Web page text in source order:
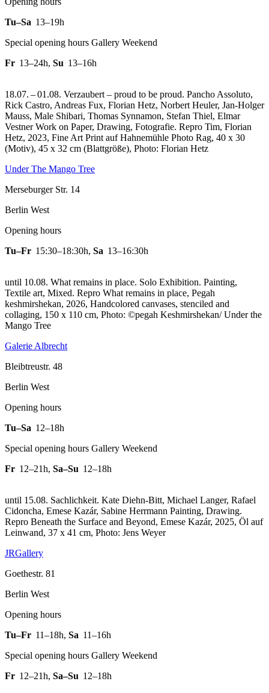
Tu–Sa 13–19h
Special opening hours Gallery Weekend
Fr 13–24h, Su 13–16h
18.07. – 01.08. Verzaubert – proud to be proud. Pancho Assoluto,
Rick Castro, Andreas Fux, Florian Hetz, Norbert Heuler, Jan-Holger
Mauss, Male Shibari, Thomas Synnamon, Stefan Thiel, Elmar
Vestner Work on Paper, Drawing, Fotografie. Repro Tim, Florian
Hetz, 2023, Fine Art Print auf Hahnemühle Photo Rag, 40 x 30
(Motiv), 45 x 32 cm (Blattgröße), Photo: Florian Hetz
Under The Mango Tree
Merseburger Str. 14
Berlin West
Opening hours
Tu–Fr 15:30–18:30h, Sa 13–16:30h
until 10.08. What remains in place. Solo Exhibition. Painting,
Textile art, Mixed. Repro What remains in place, Pegah
keshmirshekan, 2026, Handcolored canvases, stenciled and
collaging, 150 x 110 cm, Photo: ©pegah Keshmirshekan/ Under the
Mango Tree
Galerie Albrecht
Bleibtreustr. 48
Berlin West
Opening hours
Tu–Sa 12–18h
Special opening hours Gallery Weekend
Fr 12–21h, Sa–Su 12–18h
until 15.08. Sachlichkeit. Kate Diehn-Bitt, Michael Langer, Rafael
Cidoncha, Emese Kazár, Sabine Herrmann Painting, Drawing.
Repro Beneath the Surface and Beyond, Emese Kazár, 2025, Öl auf
Leinwand, 37 x 41 cm, Photo: Jens Weyer
JRGallery
Goethestr. 81
Berlin West
Opening hours
Tu–Fr 11–18h, Sa 11–16h
Special opening hours Gallery Weekend
Fr 12–21h, Sa–Su 12–18h